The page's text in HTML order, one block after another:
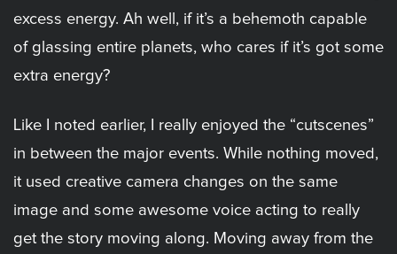
excess energy. Ah well, if it’s a behemoth capable
of glassing entire planets, who cares if it’s got some
extra energy?
Like I noted earlier, I really enjoyed the “cutscenes”
in between the major events. While nothing moved,
it used creative camera changes on the same
image and some awesome voice acting to really
get the story moving along. Moving away from the